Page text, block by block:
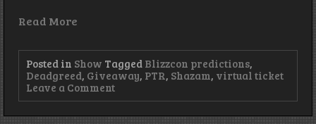
Read More
Posted in Show Tagged Blizzcon predictions,
Deadgreed, Giveaway, PTR, Shazam, virtual ticket
Leave a Commenton
Episode